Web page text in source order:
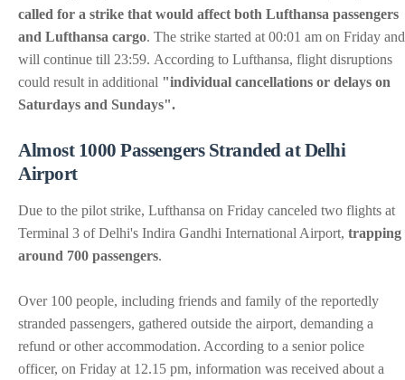
called for a strike that would affect both Lufthansa passengers
and Lufthansa cargo. The strike started at 00:01 am on Friday and
will continue till 23:59. According to Lufthansa, flight disruptions
could result in additional "individual cancellations or delays on
Saturdays and Sundays".
Almost 1000 Passengers Stranded at Delhi
Airport
Due to the pilot strike, Lufthansa on Friday canceled two flights at
Terminal 3 of Delhi's Indira Gandhi International Airport, trapping
around 700 passengers.
Over 100 people, including friends and family of the reportedly
stranded passengers, gathered outside the airport, demanding a
refund or other accommodation. According to a senior police
officer, on Friday at 12.15 pm, information was received about a